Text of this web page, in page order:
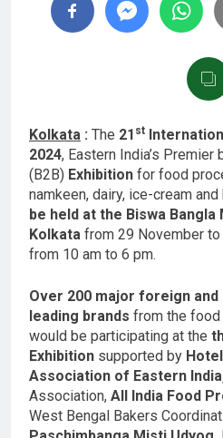
Kolkata : The 21 st
2024, Eastern India’s
(B2B) Exhibition for food
namkeen, dairy, ice-cream
be held at the Biswa Bangla
Kolkata from 29 November to
from 10 am to 6 pm.
Over 200 major foreign and
leading brands from the
would be participating at the
Exhibition supported by
Association of Eastern
Association, All India Food
West Bengal Bakers